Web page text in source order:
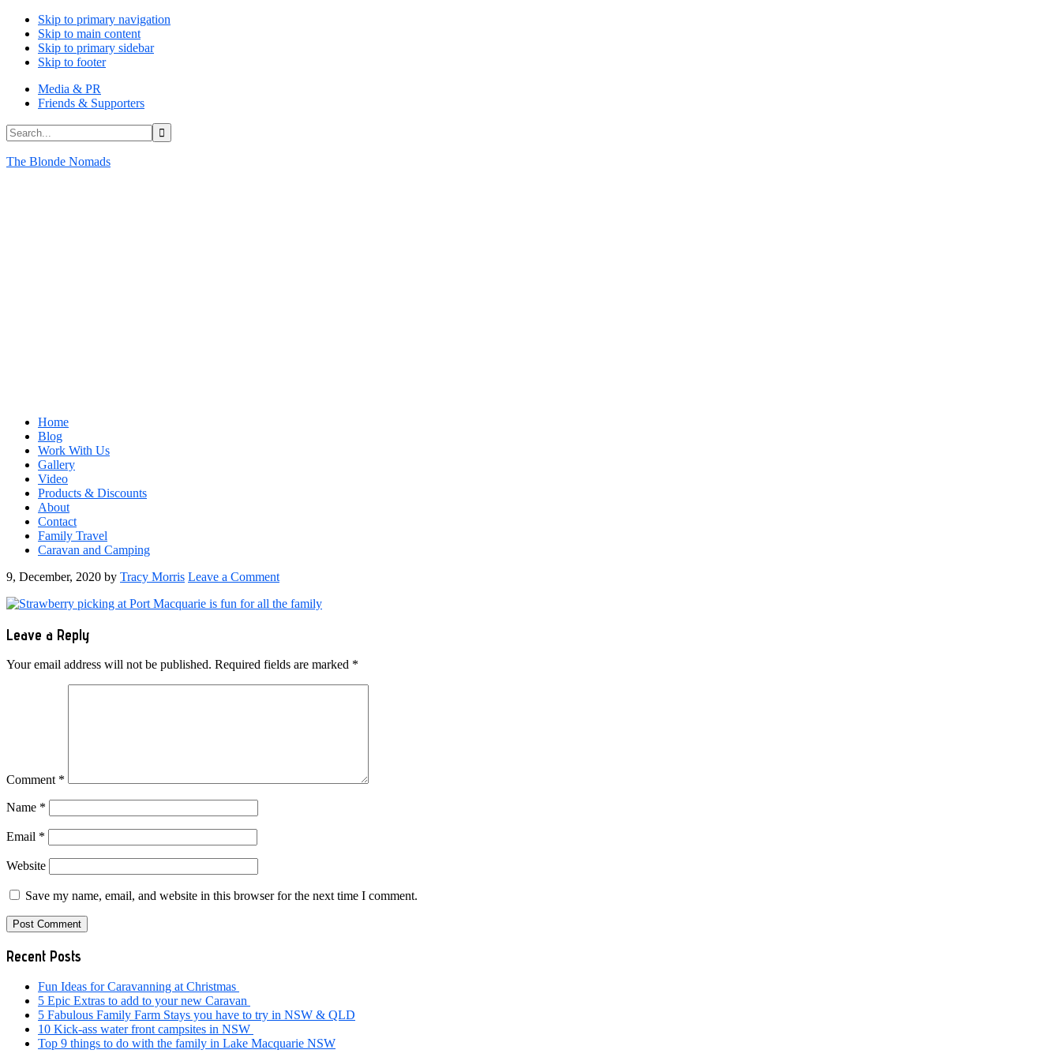
Skip to primary navigation
Skip to main content
Skip to primary sidebar
Skip to footer
Media & PR
Friends & Supporters
Search...
The Blonde Nomads
Home
Blog
Work With Us
Gallery
Video
Products & Discounts
About
Contact
Family Travel
Caravan and Camping
9, December, 2020 by Tracy Morris Leave a Comment
Reader
Interactions
Leave a Reply
Your email address will not be published. Required fields are marked *
Comment *
Name *
Email *
Website
Save my name, email, and website in this browser for the next time I comment.
Primary
Sidebar
Recent Posts
Fun Ideas for Caravanning at Christmas
5 Epic Extras to add to your new Caravan
5 Fabulous Family Farm Stays you have to try in NSW & QLD
10 Kick-ass water front campsites in NSW
Top 9 things to do with the family in Lake Macquarie NSW